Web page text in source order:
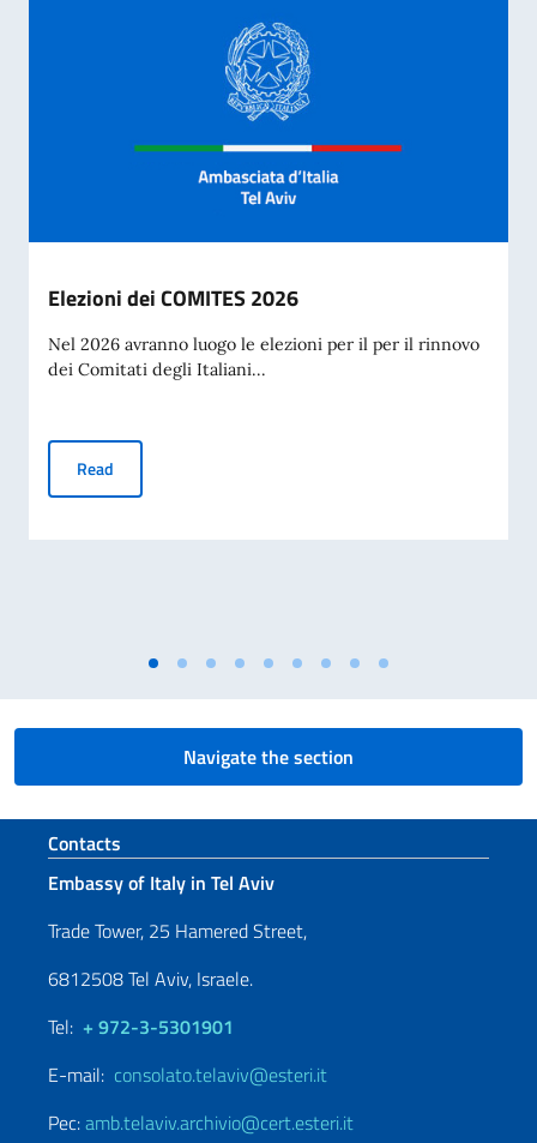
Elezioni dei COMITES 2026
Nel 2026 avranno luogo le elezioni per il per il rinnovo
dei Comitati degli Italiani...
Read
Navigate the section
Footer section
Contacts
Embassy of Italy in Tel Aviv
Trade Tower, 25 Hamered Street,
6812508 Tel Aviv, Israele.
Tel: + 972-3-5301901
E-mail: consolato.telaviv@esteri.it
Pec:amb.telaviv.archivio@cert.esteri.it